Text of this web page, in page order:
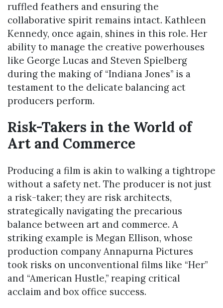
ruffled feathers and ensuring the
collaborative spirit remains intact. Kathleen
Kennedy, once again, shines in this role. Her
ability to manage the creative powerhouses
like George Lucas and Steven Spielberg
during the making of “Indiana Jones” is a
testament to the delicate balancing act
producers perform.
Risk-Takers in the World of
Art and Commerce
Producing a film is akin to walking a tightrope
without a safety net. The producer is not just
a risk-taker; they are risk architects,
strategically navigating the precarious
balance between art and commerce. A
striking example is Megan Ellison, whose
production company Annapurna Pictures
took risks on unconventional films like “Her”
and “American Hustle,” reaping critical
acclaim and box office success.